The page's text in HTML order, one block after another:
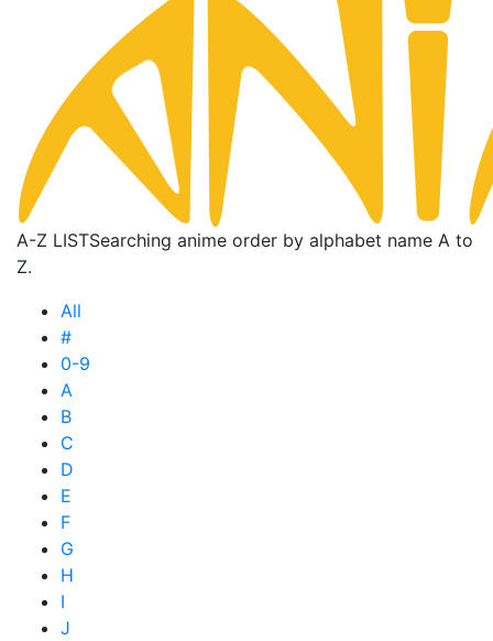
A-Z LISTSearching anime order by alphabet name A to
Z.
All
#
0-9
A
B
C
D
E
F
G
H
I
J